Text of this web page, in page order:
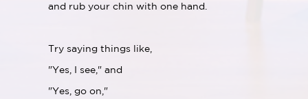
and rub your chin with one hand.
Try saying things like,
"Yes, I see," and
"Yes, go on,"